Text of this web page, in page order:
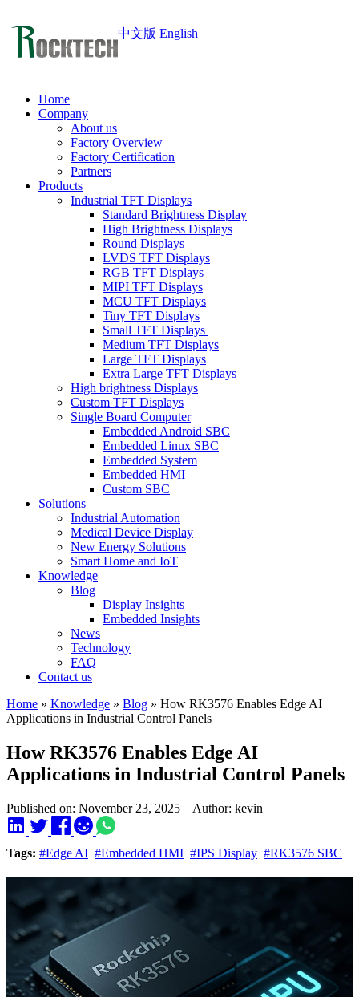
中文版 English
Home
Company
About us
Factory Overview
Factory Certification
Partners
Products
Industrial TFT Displays
Standard Brightness Display
High Brightness Displays
Round Displays
LVDS TFT Displays
RGB TFT Displays
MIPI TFT Displays
MCU TFT Displays
Tiny TFT Displays
Small TFT Displays
Medium TFT Displays
Large TFT Displays
Extra Large TFT Displays
High brightness Displays
Custom TFT Displays
Single Board Computer
Embedded Android SBC
Embedded Linux SBC
Embedded System
Embedded HMI
Custom SBC
Solutions
Industrial Automation
Medical Device Display
New Energy Solutions
Smart Home and IoT
Knowledge
Blog
Display Insights
Embedded Insights
News
Technology
FAQ
Contact us
Home » Knowledge » Blog » How RK3576 Enables Edge AI
Applications in Industrial Control Panels
How RK3576 Enables Edge AI
Applications in Industrial Control Panels
Published on: November 23, 2025 Author: kevin
Tags: #Edge AI #Embedded HMI #IPS Display #RK3576 SBC